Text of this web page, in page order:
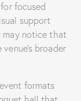
focused
support
may notice that
broader
formats